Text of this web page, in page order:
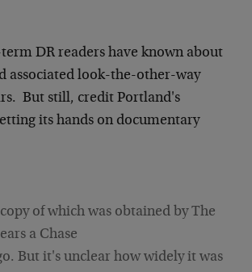
DR readers have known about
associated look-the-other-way
But still, credit Portland's
its hands on documentary
of which was obtained by The
a Chase
But it's unclear how widely it was